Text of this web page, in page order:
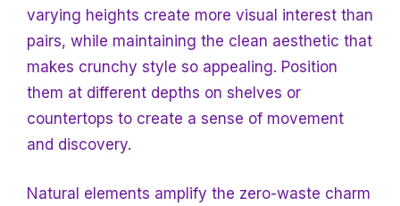
varying heights create more visual interest than
pairs, while maintaining the clean aesthetic that
makes crunchy style so appealing. Position
them at different depths on shelves or
countertops to create a sense of movement
and discovery.
Natural elements amplify the zero-waste charm